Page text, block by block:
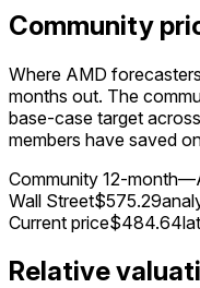
Community
Where AMD
months out. The
base-case target
members have saved
Community 12-month—
Wall Street$575.29
Current price$484.64
Relative